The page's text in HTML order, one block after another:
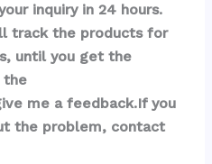
inquiry in 24 hours.
track the products for
until you get the
the
me a feedback.If you
the problem, contact